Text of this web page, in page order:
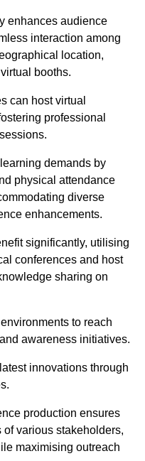
enhances audience
interaction among
location,
booths.
can host virtual
professional
demands by
physical attendance
diverse
enhancements.
significantly, utilising
conferences and host
sharing on
to reach
awareness initiatives.
innovations through
production ensures
various stakeholders,
maximising outreach